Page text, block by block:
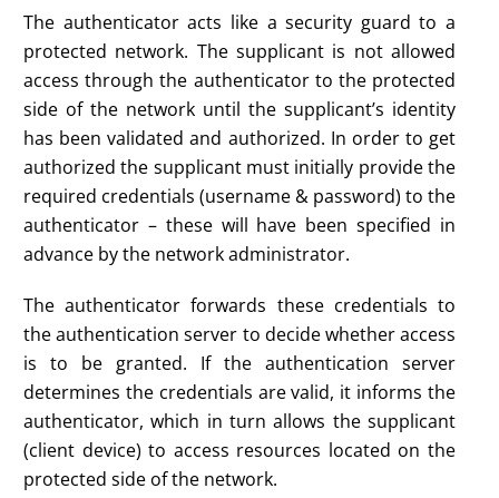
The authenticator acts like a security guard to a
protected network. The supplicant is not allowed
access through the authenticator to the protected
side of the network until the supplicant’s identity
has been validated and authorized. In order to get
authorized the supplicant must initially provide the
required credentials (username & password) to the
authenticator – these will have been specified in
advance by the network administrator.
The authenticator forwards these credentials to
the authentication server to decide whether access
is to be granted. If the authentication server
determines the credentials are valid, it informs the
authenticator, which in turn allows the supplicant
(client device) to access resources located on the
protected side of the network.